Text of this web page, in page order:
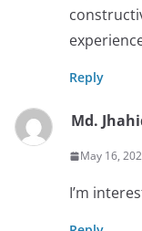
Reply
Md.
May 16,
I’m